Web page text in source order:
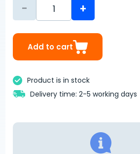
- +
Add to cart
Product is in stock
Delivery time: 2-5 working days